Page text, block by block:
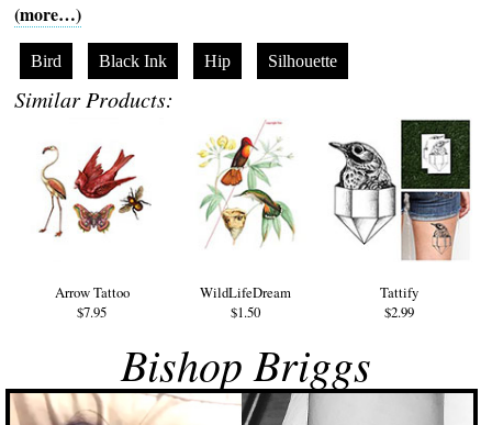
(more…)
Bird Black Ink Hip Silhouette
Similar Products:
Arrow Tattoo
$7.95
WildLifeDream
$1.50
Tattify
$2.99
Bishop Briggs